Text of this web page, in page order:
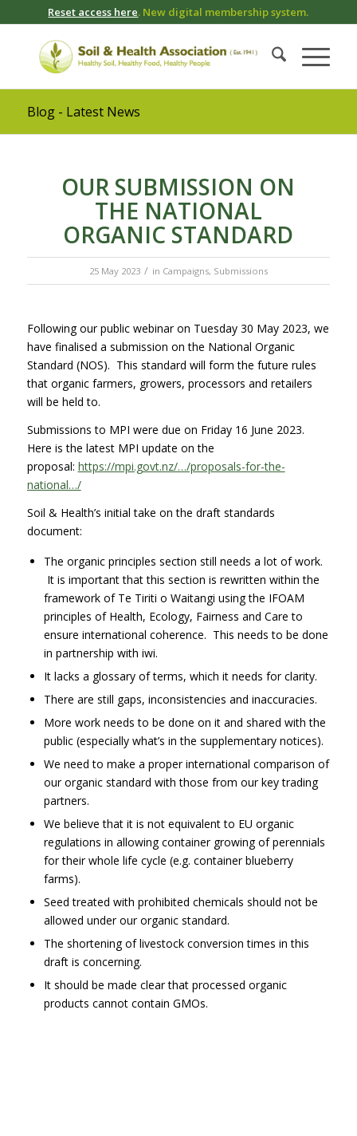
Reset access here. New digital membership system.
Blog - Latest News
OUR SUBMISSION ON
THE NATIONAL
ORGANIC STANDARD
25 May 2023 / in Campaigns, Submissions
Following our public webinar on Tuesday 30 May 2023, we
have finalised a submission on the National Organic
Standard (NOS). This standard will form the future rules
that organic farmers, growers, processors and retailers
will be held to.
Submissions to MPI were due on Friday 16 June 2023.
Here is the latest MPI update on the
proposal: https://mpi.govt.nz/…/proposals-for-the-
national…/
Soil & Health’s initial take on the draft standards
document:
The organic principles section still needs a lot of work.
It is important that this section is rewritten within the
framework of Te Tiriti o Waitangi using the IFOAM
principles of Health, Ecology, Fairness and Care to
ensure international coherence. This needs to be done
in partnership with iwi.
It lacks a glossary of terms, which it needs for clarity.
There are still gaps, inconsistencies and inaccuracies.
More work needs to be done on it and shared with the
public (especially what’s in the supplementary notices).
We need to make a proper international comparison of
our organic standard with those from our key trading
partners.
We believe that it is not equivalent to EU organic
regulations in allowing container growing of perennials
for their whole life cycle (e.g. container blueberry
farms).
Seed treated with prohibited chemicals should not be
allowed under our organic standard.
The shortening of livestock conversion times in this
draft is concerning.
It should be made clear that processed organic
products cannot contain GMOs.